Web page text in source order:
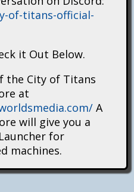
of-titans-official-
it Out Below.
the City of Titans
at
A
will give you a
for
machines.